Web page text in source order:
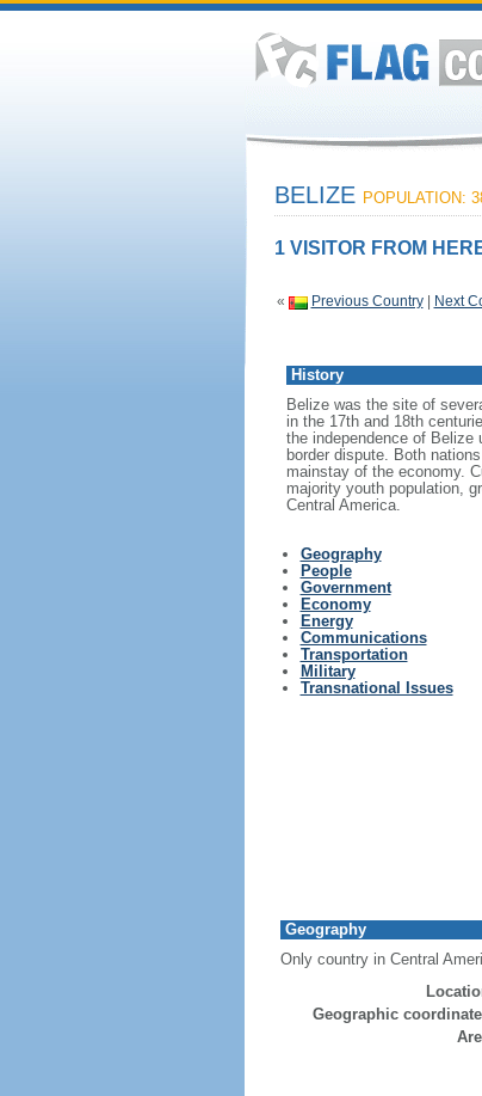
BELIZE POPULATION:
1 VISITOR FROM
« Previous Country| Next
History
Belize was the site of
in the 17th and 18th
the independence of Belize
border dispute. Both
mainstay of the economy.
majority youth population,
Central America.
Geography
People
Government
Economy
Energy
Communications
Transportation
Military
Transnational Issues
Geography
Only country in Central
Geographic